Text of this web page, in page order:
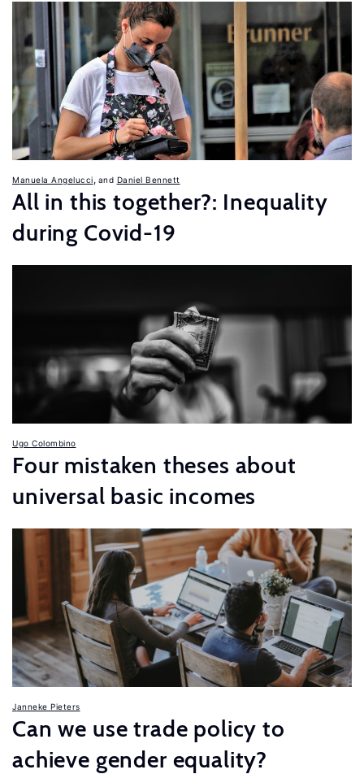
Manuela Angelucci, Daniel Bennett
All in this together?: Inequality
during Covid-19
Ugo Colombino
Four mistaken theses about
universal basic incomes
Janneke Pieters
Can we use trade policy to
achieve gender equality?